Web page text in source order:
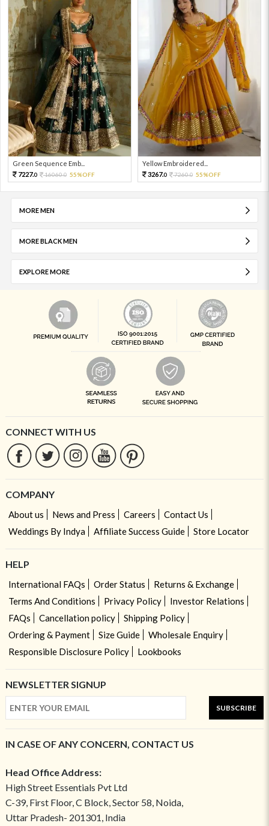
Green Sequence Emb...
7227.0 16060.0 55%OFF
Yellow Embroidered...
3267.0 7260.0 55%OFF
MORE MEN
MORE BLACK MEN
EXPLORE MORE
CONNECT WITH US
COMPANY
About us News and Press Careers
Contact Us
Weddings By Indya
Affiliate Success Guide Store Locator
HELP
International FAQs Order Status
Returns & Exchange
Terms And Conditions
Privacy Policy
Investor Relations
FAQs
Cancellation policy
Shipping Policy
Ordering & Payment
Size Guide
Wholesale Enquiry
Responsible Disclosure Policy
Lookbooks
NEWSLETTER SIGNUP
SUBSCRIBE
IN CASE OF ANY CONCERN, CONTACT US
Head Office Address:
High Street Essentials Pvt Ltd
C-39, First Floor, C Block, Sector 58, Noida,
Uttar Pradesh- 201301, India